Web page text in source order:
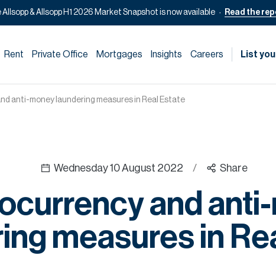
Allsopp & Allsopp H1 2026 Market Snapshot is now available Read the
Rent Private Office Mortgages Insights Careers List
anti-money laundering measures in Real Estate
Wednesday 10 August 2022 / Share
and
measures in